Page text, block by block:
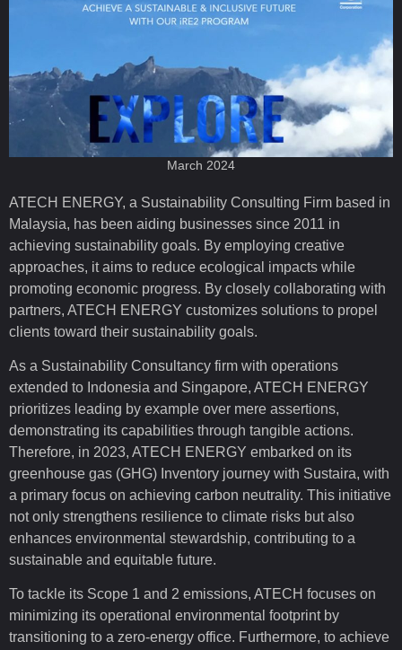
March 2024
ATECH ENERGY, a Sustainability Consulting Firm based in
Malaysia, has been aiding businesses since 2011 in
achieving sustainability goals. By employing creative
approaches, it aims to reduce ecological impacts while
promoting economic progress. By closely collaborating with
partners, ATECH ENERGY customizes solutions to propel
clients toward their sustainability goals.
As a Sustainability Consultancy firm with operations
extended to Indonesia and Singapore, ATECH ENERGY
prioritizes leading by example over mere assertions,
demonstrating its capabilities through tangible actions.
Therefore, in 2023, ATECH ENERGY embarked on its
greenhouse gas (GHG) Inventory journey with Sustaira, with
a primary focus on achieving carbon neutrality. This initiative
not only strengthens resilience to climate risks but also
enhances environmental stewardship, contributing to a
sustainable and equitable future.
To tackle its Scope 1 and 2 emissions, ATECH focuses on
minimizing its operational environmental footprint by
transitioning to a zero-energy office. Furthermore, to achieve